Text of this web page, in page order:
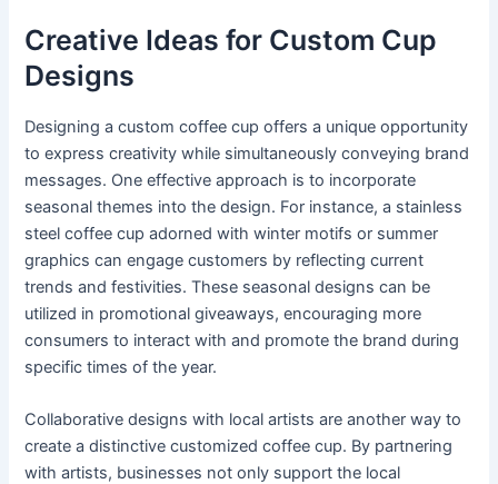
Creative Ideas for Custom Cup
Designs
Designing a custom coffee cup offers a unique opportunity
to express creativity while simultaneously conveying brand
messages. One effective approach is to incorporate
seasonal themes into the design. For instance, a stainless
steel coffee cup adorned with winter motifs or summer
graphics can engage customers by reflecting current
trends and festivities. These seasonal designs can be
utilized in promotional giveaways, encouraging more
consumers to interact with and promote the brand during
specific times of the year.
Collaborative designs with local artists are another way to
create a distinctive customized coffee cup. By partnering
with artists, businesses not only support the local